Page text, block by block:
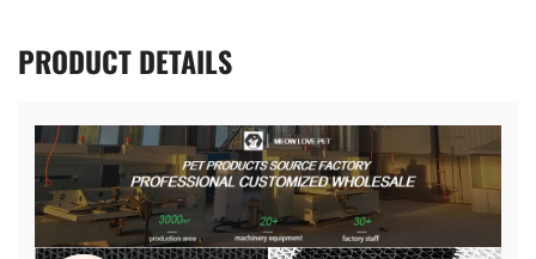
PRODUCTDETAILS